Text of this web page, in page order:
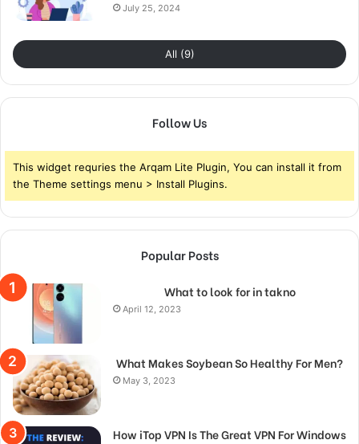
July 25, 2024
All (9)
Follow Us
This widget requries the Arqam Lite Plugin, You can install it from
the Theme settings menu > Install Plugins.
Popular Posts
What to look for in takno
April 12, 2023
What Makes Soybean So Healthy For Men?
May 3, 2023
How iTop VPN Is The Great VPN For Windows